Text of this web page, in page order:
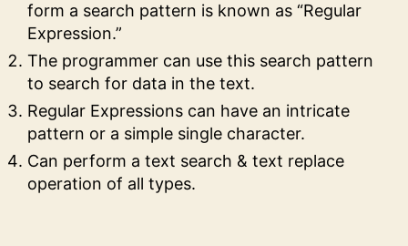
form a search pattern is known as “Regular
Expression.”
The programmer can use this search pattern
to search for data in the text.
Regular Expressions can have an intricate
pattern or a simple single character.
Can perform a text search & text replace
operation of all types.